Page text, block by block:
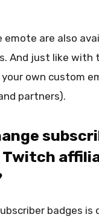
emote are also
And just like with
own custom
partners).
Twitch
badges is